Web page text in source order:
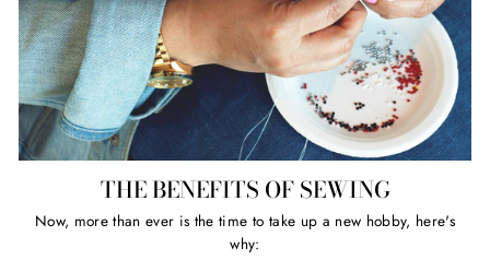
THE BENEFITS OF SEWING
Now, more than ever is the time to take up a new hobby, here's
why: